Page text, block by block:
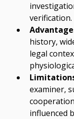
verification.
history,
legal
examiner,
influenced